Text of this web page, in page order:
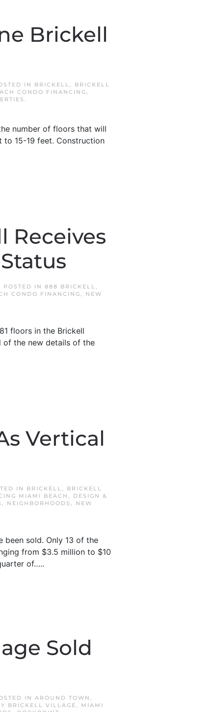
Brickell
IN BRICKELL, BRICKELL
CONDO FINANCING,
.
number of floors that will
15-19 feet. Construction
Receives
POSTED IN 888 BRICKELL,
CONDO FINANCING, NEW
floors in the Brickell
of the new details of the
Vertical
IN BRICKELL,
BRICKELL
MIAMI BEACH , DESIGN &
, NEIGHBORHOODS , NEW
been sold. Only 13 of the
from $3.5 million to $10
of…..
Sold
IN AROUND TOWN ,
BRICKELL VILLAGE,
MIAMI